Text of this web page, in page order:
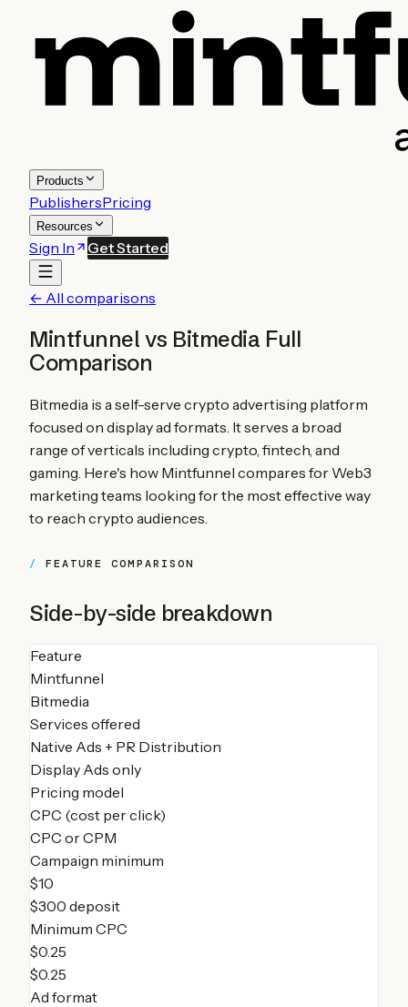
Products
PublishersPricing
Resources
Sign In Get Started
← All comparisons
Mintfunnel vs Bitmedia Full
Comparison
Bitmedia is a self-serve crypto advertising platform
focused on display ad formats. It serves a broad
range of verticals including crypto, fintech, and
gaming. Here's how Mintfunnel compares for Web3
marketing teams looking for the most effective way
to reach crypto audiences.
FEATURE COMPARISON
Side-by-side breakdown
Feature
Mintfunnel
Bitmedia
Services offered
Native Ads + PR Distribution
Display Ads only
Pricing model
CPC (cost per click)
CPC or CPM
Campaign minimum
$10
$300 deposit
Minimum CPC
$0.25
$0.25
Ad format